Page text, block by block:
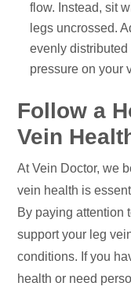
flow. Instead, sit
legs uncrossed.
evenly
pressure on your
Follow a
Vein
At Vein Doctor, we
vein health is
By paying attention
support your leg
conditions. If you
health or need